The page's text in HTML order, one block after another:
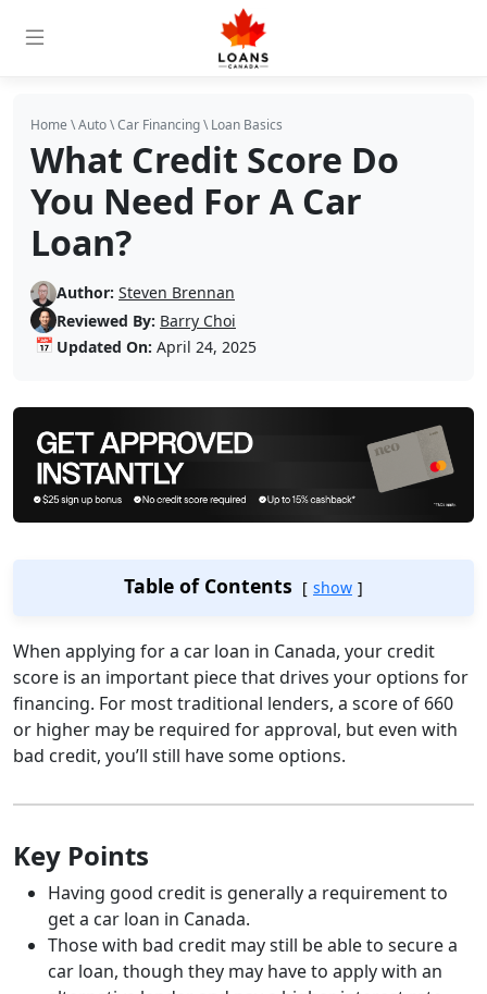
Home \Auto\Car Financing\Loan Basics
What Credit Score Do
You Need For A Car
Loan?
Author: Steven Brennan
Reviewed By: Barry Choi
📅 Updated On: April 24, 2025
Table of Contents show
When applying for a car loan in Canada, your credit
score is an important piece that drives your options for
financing. For most traditional lenders, a score of 660
or higher may be required for approval, but even with
bad credit, you’ll still have some options.
Key Points
Having good credit is generally a requirement to
get a car loan in Canada.
Those with bad credit may still be able to secure a
car loan, though they may have to apply with an